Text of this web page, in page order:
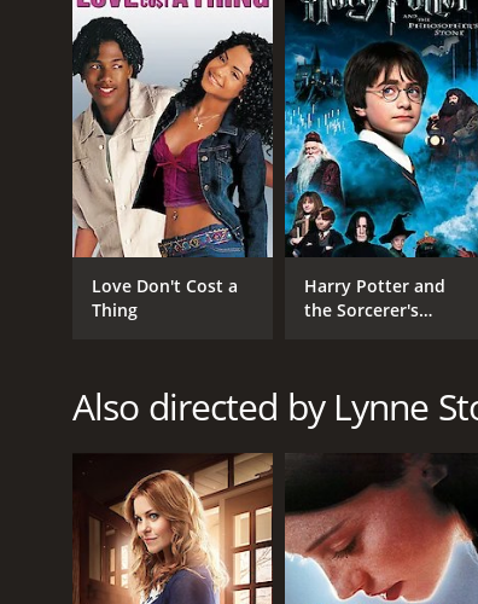
TV Movie
Comedy
Romance
RELEASE DATE
2017
LANGUAGE
Love Don't Cost a
Thing
Harry Potter and
the Sorcerer's
Also directed by Lynne